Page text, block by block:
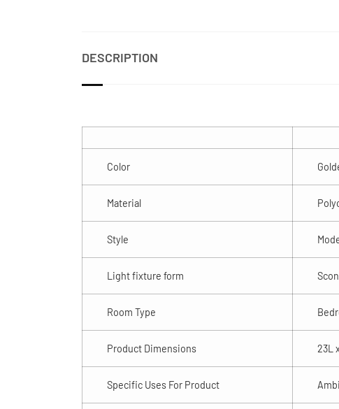
DESCRIPTION
Color
Material
Style
Light fixture form
Room Type
Product Dimensions 23L
Specific Uses For Product